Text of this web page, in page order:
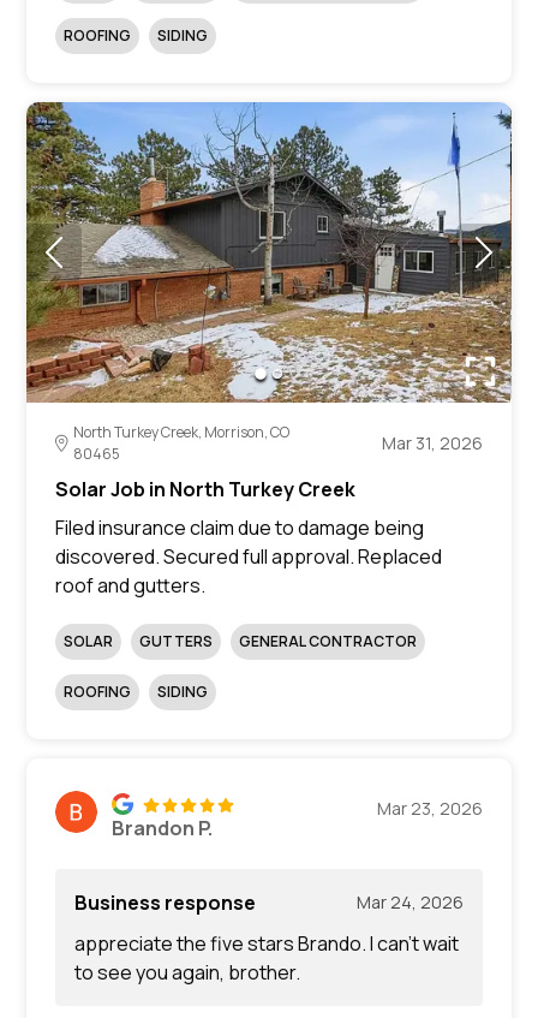
ROOFING SIDING
North Turkey Creek, Morrison, CO
80465
Mar 31, 2026
Solar Job in North Turkey Creek
Filed insurance claim due to damage being
discovered. Secured full approval. Replaced
roof and gutters.
SOLAR GUTTERS GENERAL CONTRACTOR
ROOFING SIDING
Brandon P.
Mar 23, 2026
Business response Mar 24, 2026
appreciate the five stars Brando. I can’t wait
to see you again, brother.